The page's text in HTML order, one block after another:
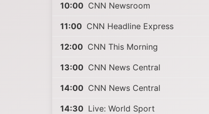
10:00 CNN Newsroom
11:00 CNN Headline Express
12:00 CNN This Morning
13:00 CNN News Central
14:00 CNN News Central
14:30 Live: World Sport